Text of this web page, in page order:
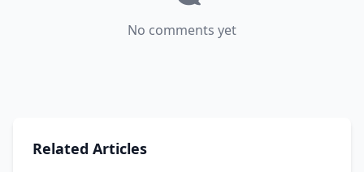
No comments yet
Related Articles